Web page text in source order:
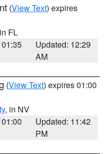
(View Text) expires
FL
Updated: 12:29
AM
(View Text) expires 01:00
, in NV
Updated: 11:42
PM